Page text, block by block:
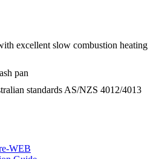
excellent slow combustion heating
pan
standards AS/NZS 4012/4013
WEB